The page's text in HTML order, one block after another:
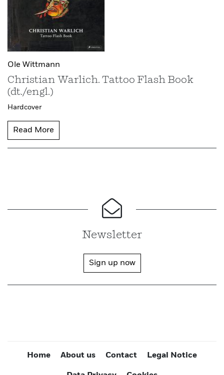
Ole Wittmann
Christian Warlich. Tattoo Flash Book
(dt./engl.)
Hardcover
Read More
Newsletter
Sign up now
Home About us Contact Legal Notice